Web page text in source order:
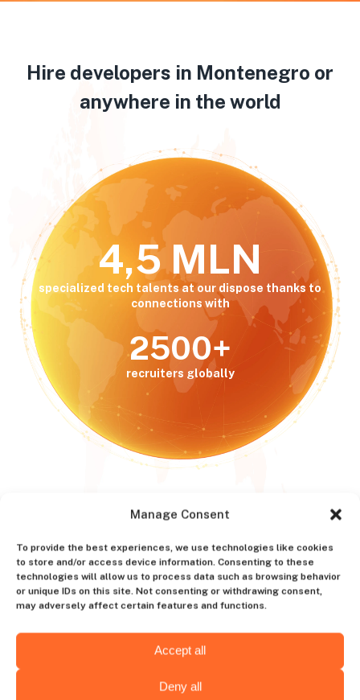
Manage Consent
To provide the best experiences, we use technologies like cookies
to store and/or access device information. Consenting to these
technologies will allow us to process data such as browsing behavior
or unique IDs on this site. Not consenting or withdrawing consent,
may adversely affect certain features and functions.
Accept all
Deny all
Hire developers in Montenegro or
anywhere in the world
4,5 MLN
specialized tech talents at our dispose thanks to
connections with
2500+
recruiters globally
Contact us
Choose the hiring destination